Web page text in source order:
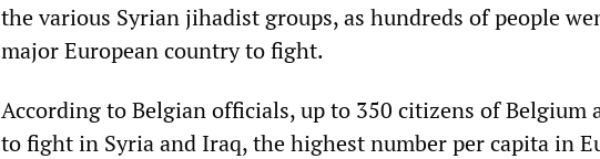
the various Syrian jihadist groups, as hundreds of people
major European country to fight.
According to Belgian officials, up to 350 citizens of Belgium
to fight in Syria and Iraq, the highest number per capita in